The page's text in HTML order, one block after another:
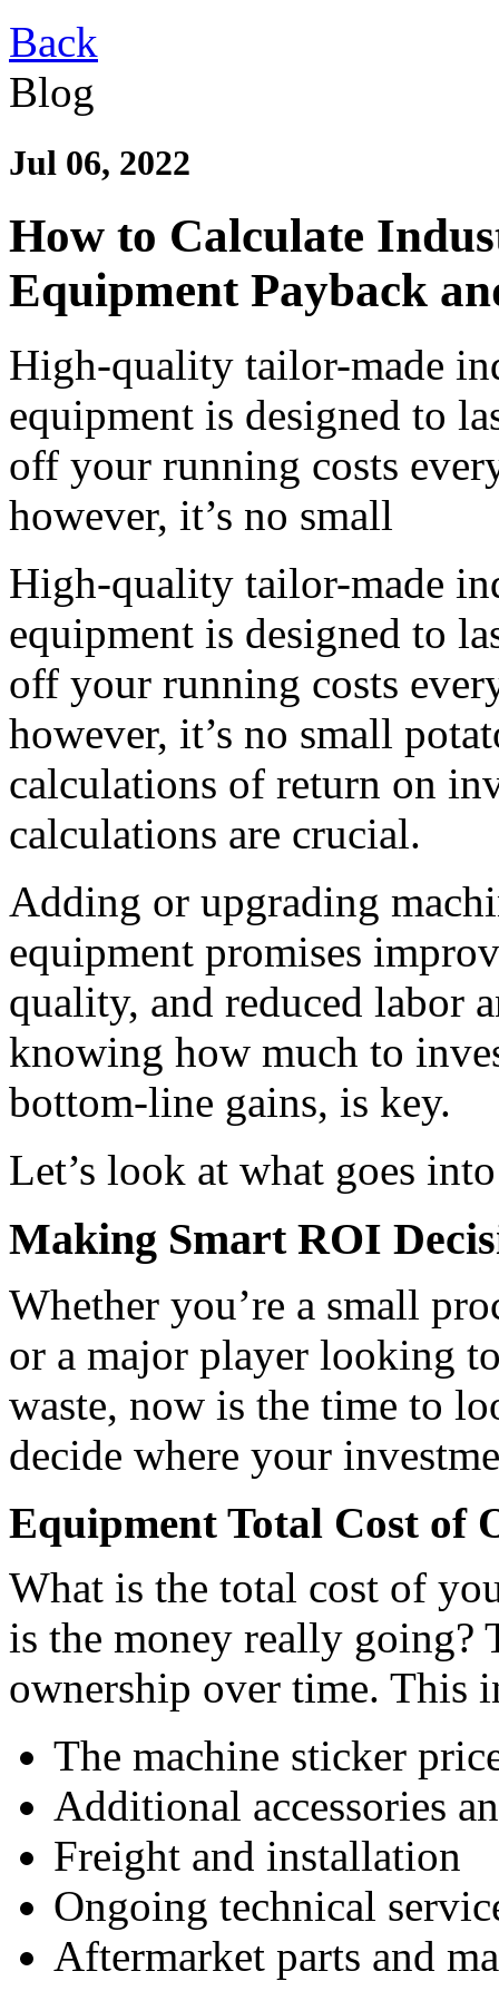
Back
Blog
Jul 06, 2022
How to Calculate
Equipment Payback
High-quality tailor-made
equipment is designed to
off your running costs
however, it’s no small
High-quality tailor-made
equipment is designed to
off your running costs
however, it’s no small
calculations of return on
calculations are crucial.
Adding or upgrading
equipment promises
quality, and reduced labor
knowing how much to
bottom-line gains, is key.
Let’s look at what goes
Making Smart ROI
Whether you’re a small
or a major player looking
waste, now is the time to
decide where your
Equipment Total Cost of
What is the total cost of
is the money really going?
ownership over time. This
The machine sticker
Additional accessories
Freight and installation
Ongoing technical
Aftermarket parts and